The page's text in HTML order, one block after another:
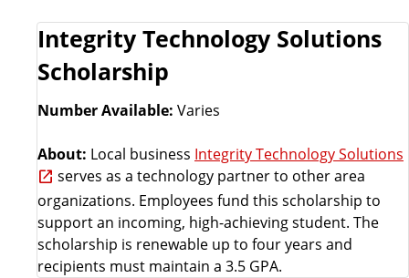
Integrity Technology Solutions
Scholarship
Number Available: Varies
About: Local business Integrity Technology Solutions
serves as a technology partner to other area
organizations. Employees fund this scholarship to
support an incoming, high-achieving student. The
scholarship is renewable up to four years and
recipients must maintain a 3.5 GPA.